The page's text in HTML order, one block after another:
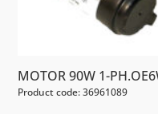
MOTOR 90W 1-
Product code: 36961089